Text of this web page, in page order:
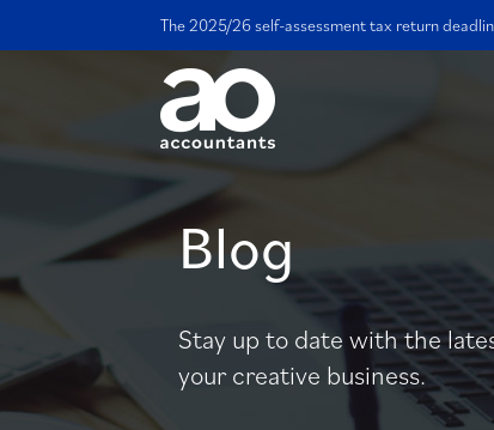
The 2025/26 self-assessment tax return
Blog
Stay up to date with the
your creative business.